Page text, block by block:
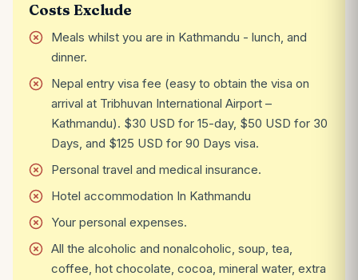
Costs Exclude
Meals whilst you are in Kathmandu - lunch, and
dinner.
Nepal entry visa fee (easy to obtain the visa on
arrival at Tribhuvan International Airport –
Kathmandu). $30 USD for 15-day, $50 USD for 30
Days, and $125 USD for 90 Days visa.
Personal travel and medical insurance.
Hotel accommodation In Kathmandu
Your personal expenses.
All the alcoholic and nonalcoholic, soup, tea,
coffee, hot chocolate, cocoa, mineral water, extra